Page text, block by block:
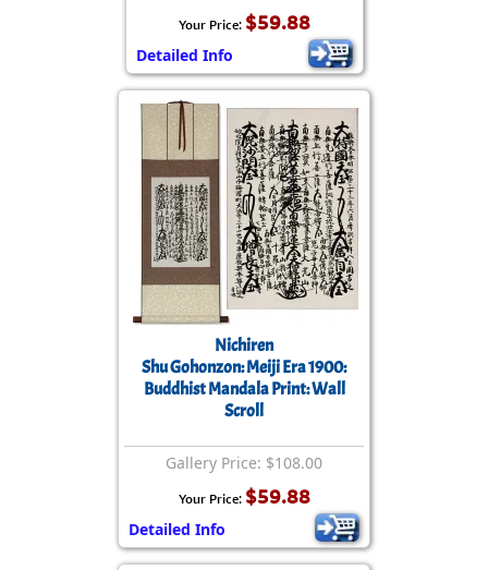
Your Price: $59.88
Detailed Info
Nichiren
Shu Gohonzon: Meiji Era 1900:
Buddhist Mandala Print: Wall
Scroll
Gallery Price: $108.00
Your Price: $59.88
Detailed Info